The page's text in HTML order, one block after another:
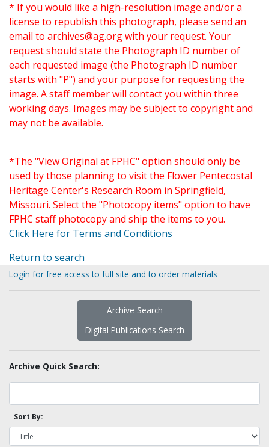
* If you would like a high-resolution image and/or a
license to republish this photograph, please send an
email to archives@ag.orgwith your request. Your
request should state the Photograph ID number of
each requested image (the Photograph ID number
starts with "P") and your purpose for requesting the
image. A staff member will contact you within three
working days. Images may be subject to copyright and
may not be available.
*The "View Original at FPHC" option should only be
used by those planning to visit the Flower Pentecostal
Heritage Center's Research Room in Springfield,
Missouri. Select the "Photocopy items" option to have
FPHC staff photocopy and ship the items to you.
Click Here for Terms and Conditions
Return to search
Login for free access to full site and to order materials
Archive Search
Digital Publications Search
Archive Quick Search:
Sort By: